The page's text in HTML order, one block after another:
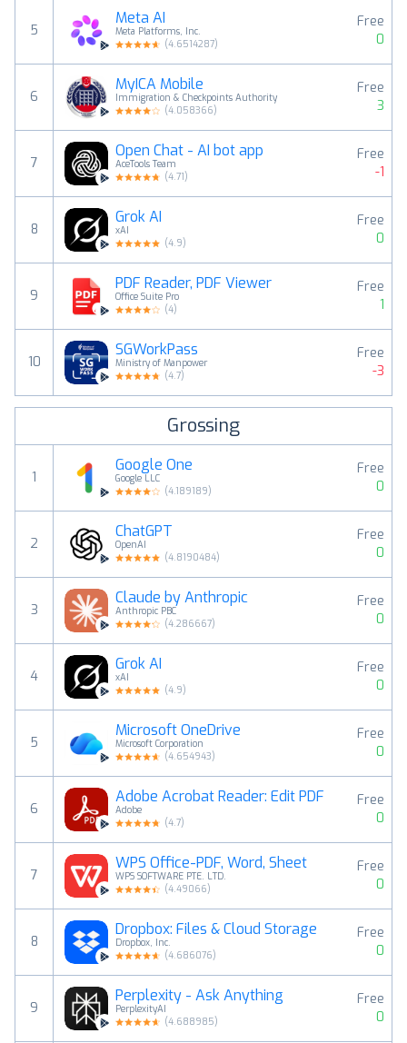
5
Meta AI
Meta Platforms, Inc.
(4.6514287)
Free
0
6
MyICA Mobile
Immigration & Checkpoints Authority
(4.058366)
Free
3
7
Open Chat - AI bot app
AceTools Team
(4.71)
Free
-1
8
Grok AI
xAI
(4.9)
Free
0
9
PDF Reader, PDF Viewer
Office Suite Pro
(4)
Free
1
10
SGWorkPass
Ministry of Manpower
(4.7)
Free
-3
Grossing
1
Google One
Google LLC
(4.189189)
Free
0
2
ChatGPT
OpenAI
(4.8190484)
Free
0
3
Claude by Anthropic
Anthropic PBC
(4.286667)
Free
0
4
Grok AI
xAI
(4.9)
Free
0
5
Microsoft OneDrive
Microsoft Corporation
(4.654943)
Free
0
6
Adobe Acrobat Reader: Edit PDF
Adobe
(4.7)
Free
0
7
WPS Office-PDF, Word, Sheet
WPS SOFTWARE PTE. LTD.
(4.49066)
Free
0
8
Dropbox: Files & Cloud Storage
Dropbox, Inc.
(4.686076)
Free
0
9
Perplexity - Ask Anything
PerplexityAI
(4.688985)
Free
0